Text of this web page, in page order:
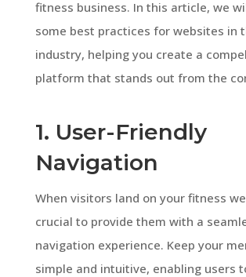
fitness business. In this article, we
some best practices for websites in
industry, helping you create a
platform that stands out from the
1. User-Friendly
Navigation
When visitors land on your fitness
crucial to provide them with a
navigation experience. Keep your
simple and intuitive, enabling users